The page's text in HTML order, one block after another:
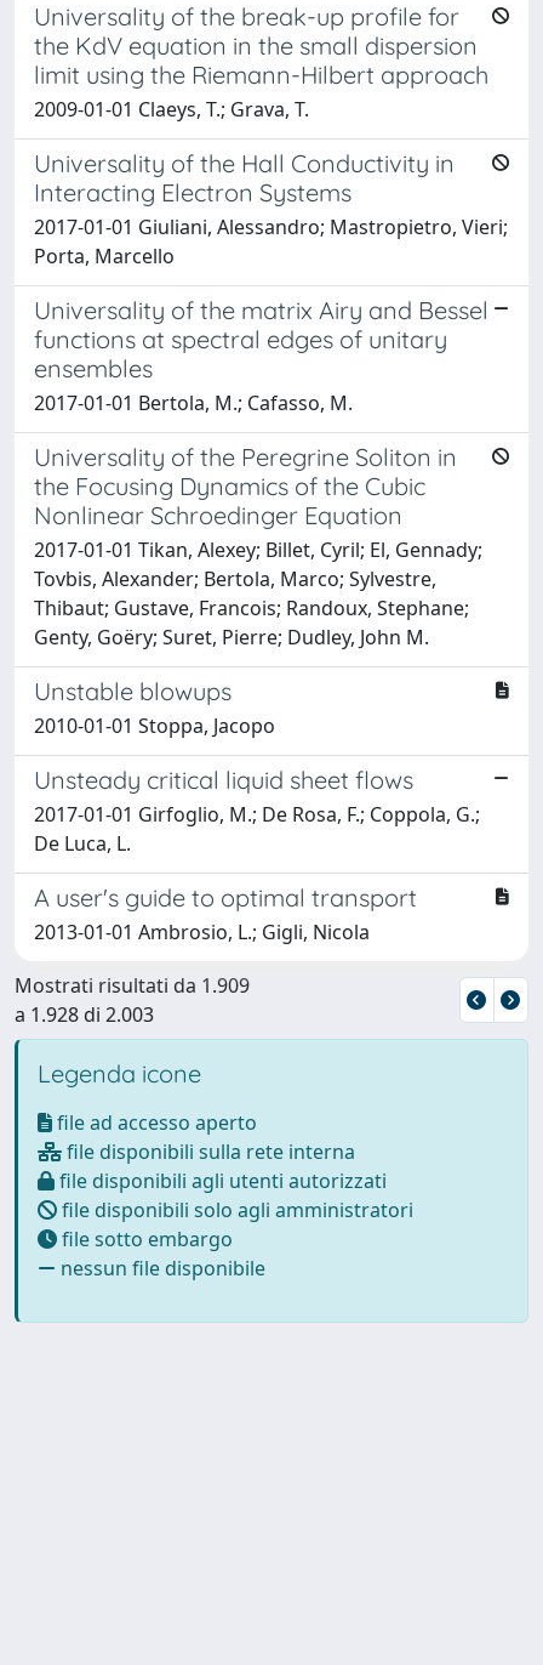
Universality of the break-up profile for
the KdV equation in the small dispersion
limit using the Riemann-Hilbert approach
2009-01-01 Claeys, T.; Grava, T.
Universality of the Hall Conductivity in
Interacting Electron Systems
2017-01-01 Giuliani, Alessandro; Mastropietro, Vieri;
Porta, Marcello
Universality of the matrix Airy and Bessel
functions at spectral edges of unitary
ensembles
2017-01-01 Bertola, M.; Cafasso, M.
Universality of the Peregrine Soliton in
the Focusing Dynamics of the Cubic
Nonlinear Schroedinger Equation
2017-01-01 Tikan, Alexey; Billet, Cyril; El, Gennady;
Tovbis, Alexander; Bertola, Marco; Sylvestre,
Thibaut; Gustave, Francois; Randoux, Stephane;
Genty, Goëry; Suret, Pierre; Dudley, John M.
Unstable blowups
2010-01-01 Stoppa, Jacopo
Unsteady critical liquid sheet flows
2017-01-01 Girfoglio, M.; De Rosa, F.; Coppola, G.;
De Luca, L.
A user's guide to optimal transport
2013-01-01 Ambrosio, L.; Gigli, Nicola
Mostrati risultati da 1.909
a 1.928 di 2.003
Legenda icone
file ad accesso aperto
file disponibili sulla rete interna
file disponibili agli utenti autorizzati
file disponibili solo agli amministratori
file sotto embargo
nessun file disponibile